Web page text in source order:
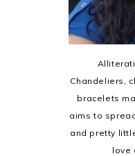
Chandeliers,
bracelets
aims to
and pretty
love